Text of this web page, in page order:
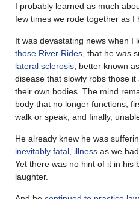
I probably learned as much
few times we rode together as I
It was devastating news when I
those River Rides , that he was
lateral sclerosis , better known
disease that slowly robs those
their own bodies. The mind
body that no longer functions;
walk or speak, and finally,
He already knew he was
inevitably fatal, illness as we
Yet there was no hint of it in his
laughter.